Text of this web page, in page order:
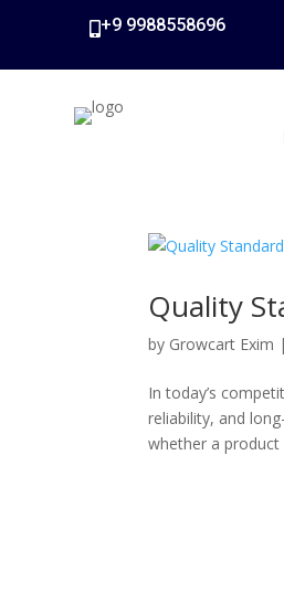
+9 9988558696
Quality
by Growcart Exim |
In today’s
reliability, and
whether a product